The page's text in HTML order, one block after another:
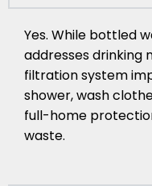
Yes. While bottled
addresses drinking
filtration system
shower, wash
full-home
waste.